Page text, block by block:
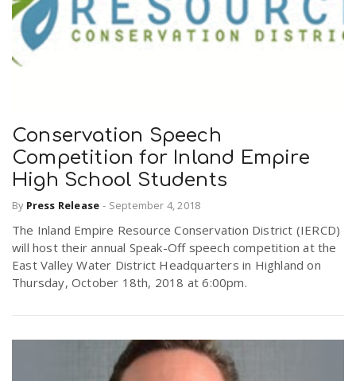
Conservation Speech
Competition for Inland Empire
High School Students
By Press Release - September 4, 2018
The Inland Empire Resource Conservation District (IERCD)
will host their annual Speak-Off speech competition at the
East Valley Water District Headquarters in Highland on
Thursday, October 18th, 2018 at 6:00pm.